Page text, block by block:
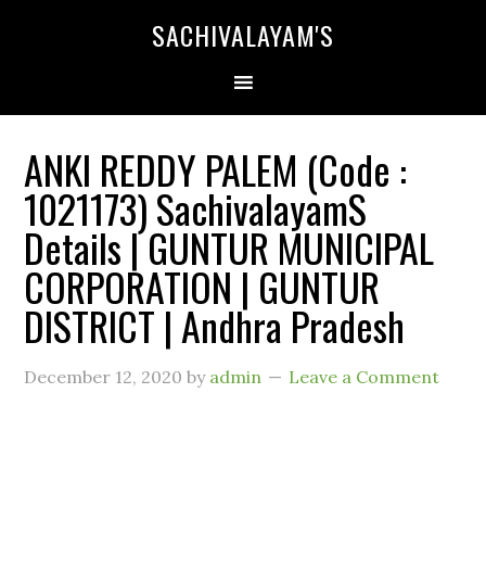
SACHIVALAYAM'S
ANKI REDDY PALEM (Code :
1021173) SachivalayamS
Details | GUNTUR MUNICIPAL
CORPORATION | GUNTUR
DISTRICT | Andhra Pradesh
December 12, 2020 by admin Leave a Comment